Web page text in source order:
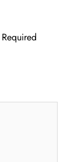
Required